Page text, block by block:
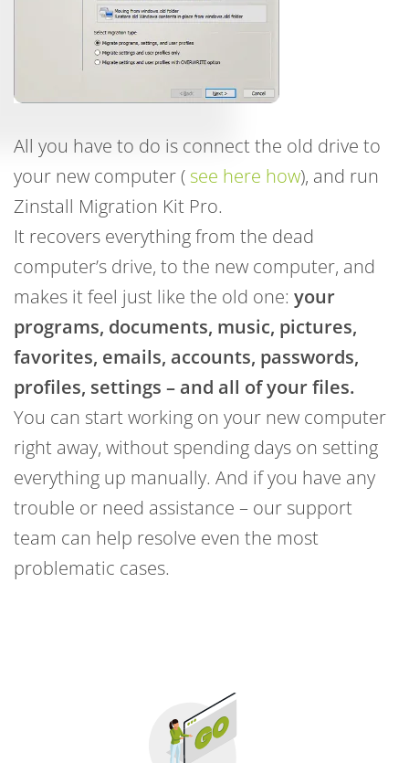
All you have to do is connect the old drive to
your new computer ( see here how), and run
Zinstall Migration Kit Pro.
It recovers everything from the dead
computer’s drive, to the new computer, and
makes it feel just like the old one: your
programs, documents, music, pictures,
favorites, emails, accounts, passwords,
profiles, settings – and all of your files.
You can start working on your new computer
right away, without spending days on setting
everything up manually. And if you have any
trouble or need assistance – our support
team can help resolve even the most
problematic cases.